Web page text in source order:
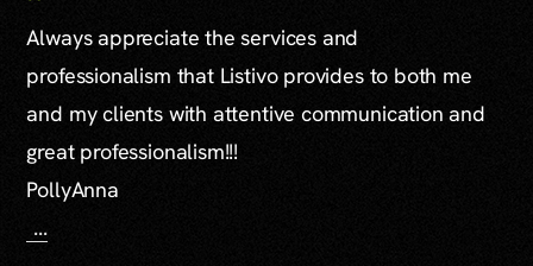
Always appreciate the services and
professionalism that Listivo provides to both me
and my clients with attentive communication and
great professionalism!!!
PollyAnna
...